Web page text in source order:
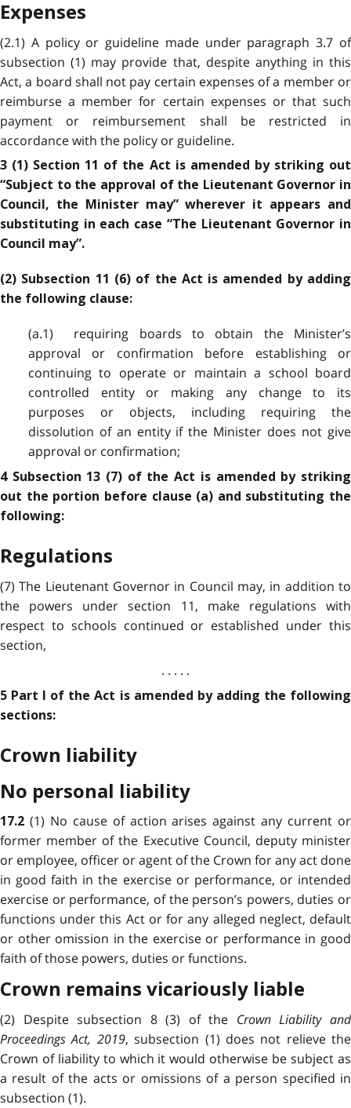
Expenses
(2.1) A policy or guideline made under paragraph 3.7 of
subsection (1) may provide that, despite anything in this
Act, a board shall not pay certain expenses of a member or
reimburse a member for certain expenses or that such
payment or reimbursement shall be restricted in
accordance with the policy or guideline.
3 (1) Section 11 of the Act is amended by striking out
“Subject to the approval of the Lieutenant Governor in
Council, the Minister may” wherever it appears and
substituting in each case “The Lieutenant Governor in
Council may”.
(2) Subsection 11 (6) of the Act is amended by adding
the following clause:
(a.1) requiring boards to obtain the Minister’s
approval or confirmation before establishing or
continuing to operate or maintain a school board
controlled entity or making any change to its
purposes or objects, including requiring the
dissolution of an entity if the Minister does not give
approval or confirmation;
4 Subsection 13 (7) of the Act is amended by striking
out the portion before clause (a) and substituting the
following:
Regulations
(7) The Lieutenant Governor in Council may, in addition to
the powers under section 11, make regulations with
respect to schools continued or established under this
section,
. . . . .
5 Part I of the Act is amended by adding the following
sections:
Crown liability
No personal liability
17.2 (1) No cause of action arises against any current or
former member of the Executive Council, deputy minister
or employee, officer or agent of the Crown for any act done
in good faith in the exercise or performance, or intended
exercise or performance, of the person’s powers, duties or
functions under this Act or for any alleged neglect, default
or other omission in the exercise or performance in good
faith of those powers, duties or functions.
Crown remains vicariously liable
(2) Despite subsection 8 (3) of the Crown Liability and
Proceedings Act, 2019, subsection (1) does not relieve the
Crown of liability to which it would otherwise be subject as
a result of the acts or omissions of a person specified in
subsection (1).